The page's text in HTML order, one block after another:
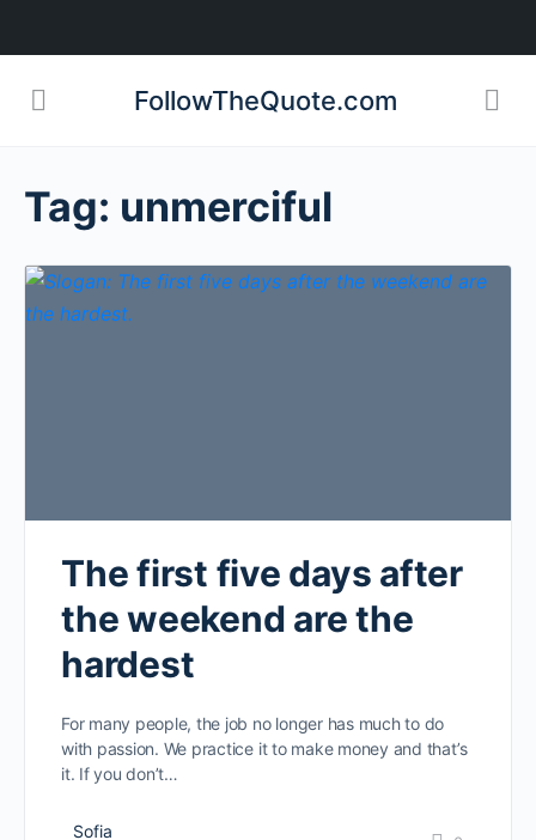
FollowTheQuote.com
Tag: unmerciful
The first five days after
the weekend are the
hardest
For many people, the job no longer has much to do
with passion. We practice it to make money and that’s
it. If you don’t…
Sofia